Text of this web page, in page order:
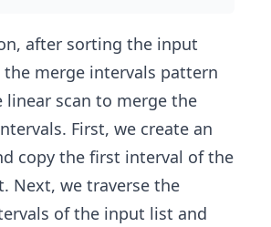
after sorting the input
the merge intervals pattern
linear scan to merge the
First, we create an
copy the first interval of the
Next, we traverse the
of the input list and